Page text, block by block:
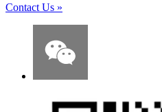
Contact Us »